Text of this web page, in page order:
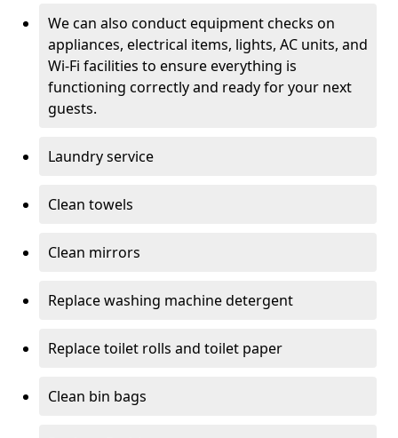
We can also conduct equipment checks on
appliances, electrical items, lights, AC units, and
Wi-Fi facilities to ensure everything is
functioning correctly and ready for your next
guests.
Laundry service
Clean towels
Clean mirrors
Replace washing machine detergent
Replace toilet rolls and toilet paper
Clean bin bags